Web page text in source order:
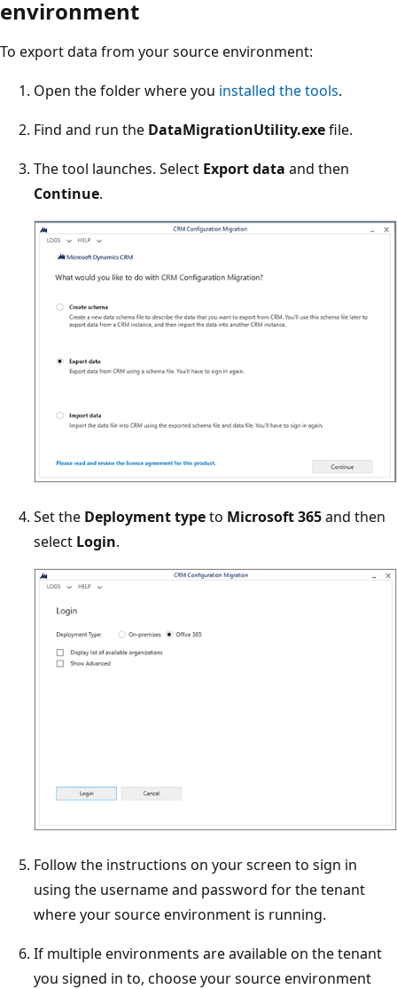
environment
To export data from your source environment:
Open the folder where you installed the tools.
Find and run the DataMigrationUtility.exefile.
The tool launches. Select Export data and then
Continue.
Set the Deployment typeto Microsoft 365and then
select Login.
Follow the instructions on your screen to sign in
using the username and password for the tenant
where your source environment is running.
If multiple environments are available on the tenant
you signed in to, choose your source environment